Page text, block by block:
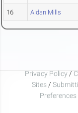
16 Aidan Mills
Privacy Policy /
Sites /